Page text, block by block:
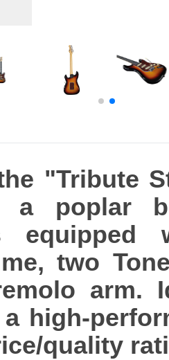
"Tribute
a poplar
equipped
two
arm.
high-
quality